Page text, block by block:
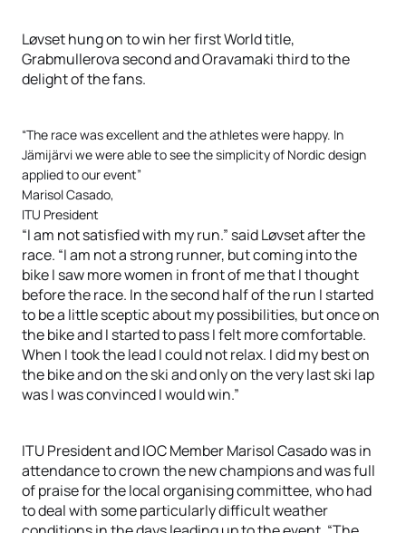
Løvset hung on to win her first World title,
Grabmullerova second and Oravamaki third to the
delight of the fans.
“The race was excellent and the athletes were happy. In
Jämijärvi we were able to see the simplicity of Nordic design
applied to our event”
Marisol Casado,
ITU President
“I am not satisfied with my run.” said Løvset after the
race. “I am not a strong runner, but coming into the
bike I saw more women in front of me that I thought
before the race. In the second half of the run I started
to be a little sceptic about my possibilities, but once on
the bike and I started to pass I felt more comfortable.
When I took the lead I could not relax. I did my best on
the bike and on the ski and only on the very last ski lap
was I was convinced I would win.”
ITU President and IOC Member Marisol Casado was in
attendance to crown the new champions and was full
of praise for the local organising committee, who had
to deal with some particularly difficult weather